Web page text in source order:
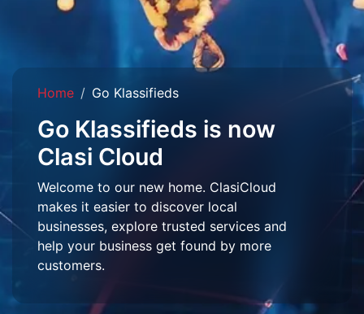
Home Go Klassifieds
Go Klassifieds is now
Clasi Cloud
Welcome to our new home. ClasiCloud
makes it easier to discover local
businesses, explore trusted services and
help your business get found by more
customers.